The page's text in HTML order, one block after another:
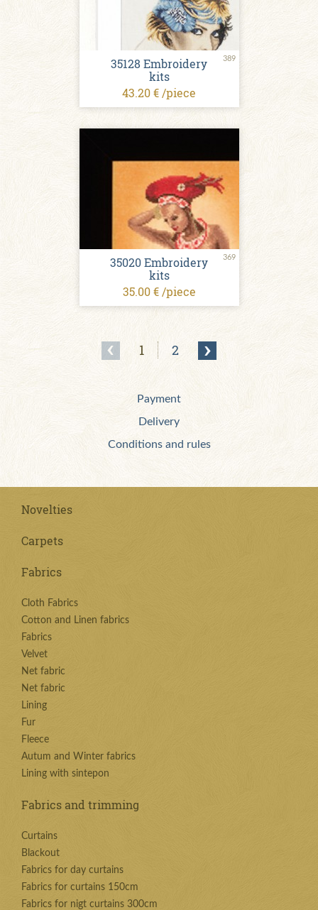
389
35128 Embroidery
kits
43.20 € /piece
369
35020 Embroidery
kits
35.00 € /piece
1 2
Payment
Delivery
Conditions and rules
Novelties
Carpets
Fabrics
Cloth Fabrics
Cotton and Linen fabrics
Fabrics
Velvet
Net fabric
Net fabric
Lining
Fur
Fleece
Autum and Winter fabrics
Lining with sintepon
Fabrics and trimming
Curtains
Blackout
Fabrics for day curtains
Fabrics for curtains 150cm
Fabrics for nigt curtains 300cm